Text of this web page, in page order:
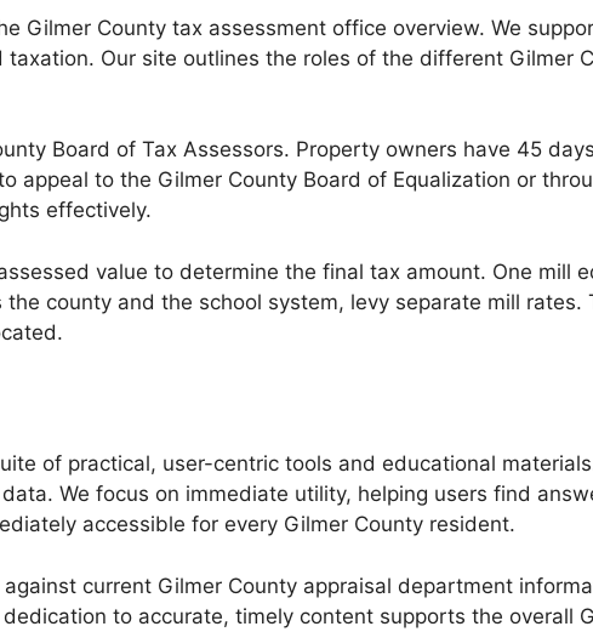
Gilmer County tax assessment office overview. We
Our site outlines the roles of the different Gilmer
Board of Tax Assessors. Property owners have 45
appeal to the Gilmer County Board of Equalization or
effectively.
value to determine the final tax amount. One mill
county and the school system, levy separate mill rates.
of practical, user-centric tools and educational
We focus on immediate utility, helping users find
accessible for every Gilmer County resident.
current Gilmer County appraisal department
to accurate, timely content supports the overall